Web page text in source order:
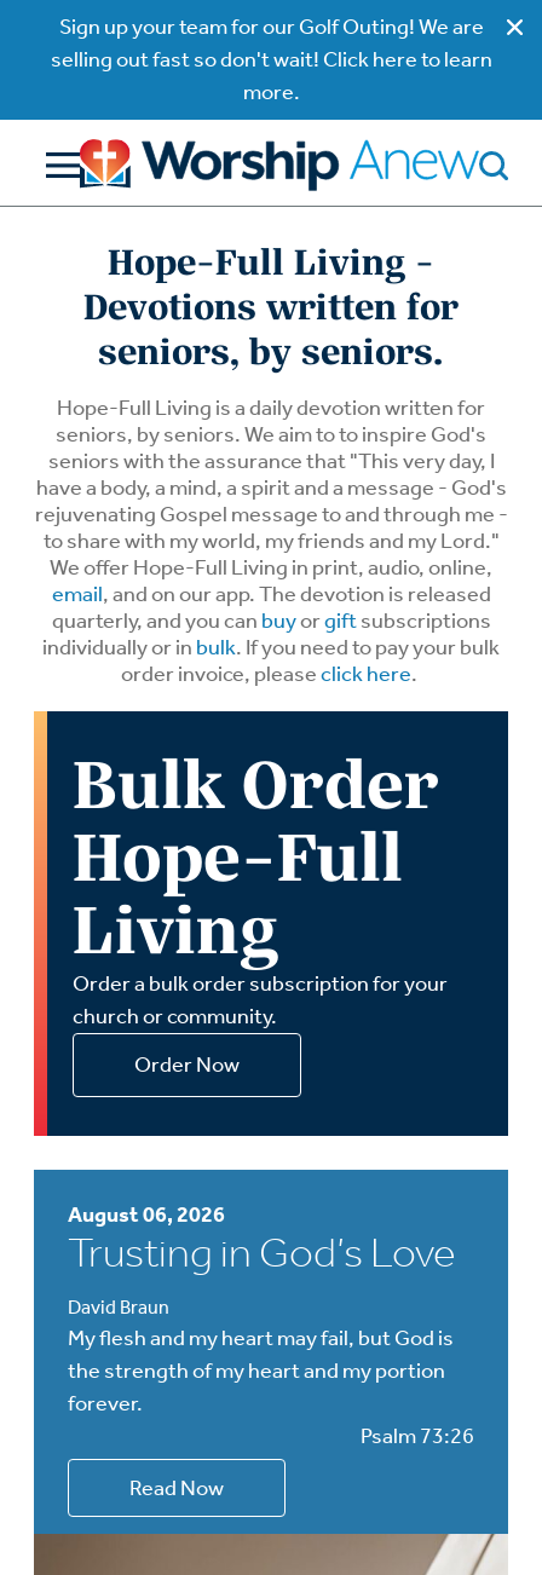
Sign up your team for our Golf Outing! We are
selling out fast so don't wait! Click here to learn
more.
Hope-Full Living -
Devotions written for
seniors, by seniors.
Hope-Full Living is a daily devotion written for
seniors, by seniors. We aim to to inspire God's
seniors with the assurance that "This very day, I
have a body, a mind, a spirit and a message - God's
rejuvenating Gospel message to and through me -
to share with my world, my friends and my Lord."
We offer Hope-Full Living in print, audio, online,
email, and on our app. The devotion is released
quarterly, and you can buyorgiftsubscriptions
individually or in bulk. If you need to pay your bulk
order invoice, pleaseclick here.
Bulk Order
Hope-Full
Living
Order a bulk order subscription for your
church or community.
Order Now
August 06, 2026
Trusting in God’s Love
David Braun
My flesh and my heart may fail, but God is
the strength of my heart and my portion
forever.
Psalm 73:26
Read Now